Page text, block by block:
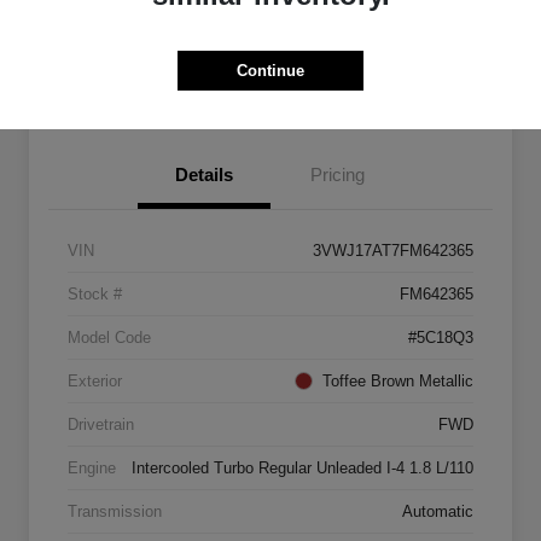
Explore Payment Options Start Home Delivery
Details Pricing
VIN 3VWJ17AT7FM642365
Stock # FM642365
Model Code #5C18Q3
Exterior Toffee Brown Metallic
Drivetrain FWD
Engine Intercooled Turbo Regular Unleaded I-4 1.8 L/110
Transmission Automatic
Continue